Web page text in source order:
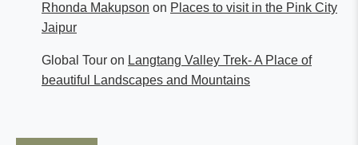
Rhonda Makupson on Places to visit in the Pink City
Jaipur
Global Tour on Langtang Valley Trek- A Place of
beautiful Landscapes and Mountains